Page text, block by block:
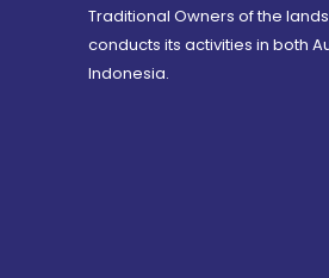
Traditional Owners of the
conducts its activities in both
Indonesia.